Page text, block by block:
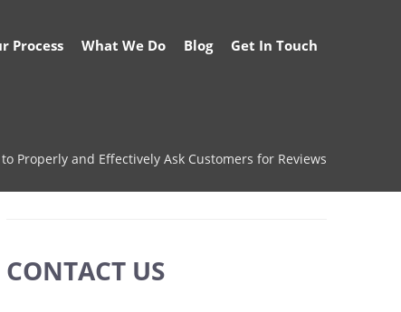
Process What We Do Blog Get In Touch
Properly and Effectively Ask Customers for Reviews
CONTACT US